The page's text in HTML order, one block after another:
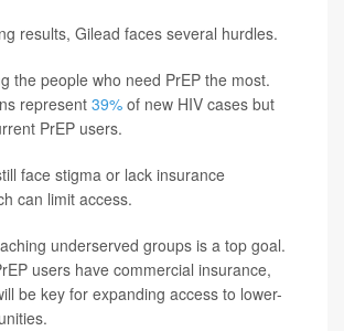
results, Gilead faces several hurdles.
the people who need PrEP the most.
represent 39% of new HIV cases but
PrEP users.
face stigma or lack insurance
can limit access.
underserved groups is a top goal.
users have commercial insurance,
be key for expanding access to lower-